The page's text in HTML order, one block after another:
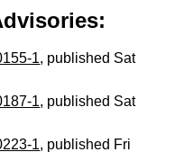
1, published Sat
1, published Sat
1, published Fri